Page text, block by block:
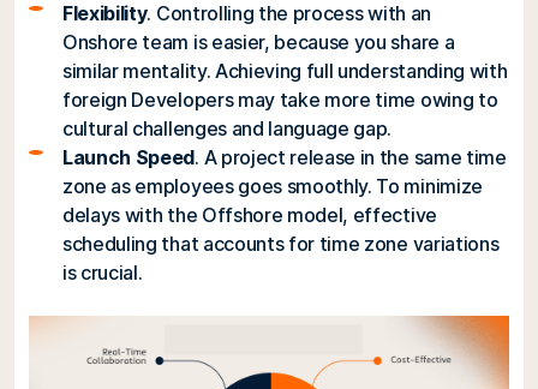
Flexibility. Controlling the process with an
Onshore team is easier, because you share a
similar mentality. Achieving full understanding with
foreign Developers may take more time owing to
cultural challenges and language gap.
Launch Speed. A project release in the same time
zone as employees goes smoothly. To minimize
delays with the Offshore model, effective
scheduling that accounts for time zone variations
is crucial.